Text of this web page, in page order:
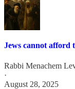
Jews cannot afford
Rabbi Menachem
·
August 28, 2025